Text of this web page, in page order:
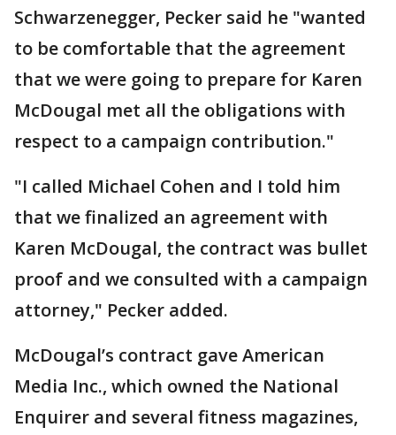
Schwarzenegger, Pecker said he "wanted
to be comfortable that the agreement
that we were going to prepare for Karen
McDougal met all the obligations with
respect to a campaign contribution."
"I called Michael Cohen and I told him
that we finalized an agreement with
Karen McDougal, the contract was bullet
proof and we consulted with a campaign
attorney," Pecker added.
McDougal’s contract gave American
Media Inc., which owned the National
Enquirer and several fitness magazines,